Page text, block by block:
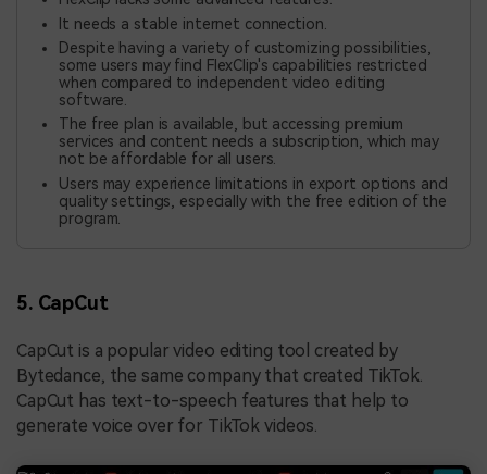
It needs a stable internet connection.
Despite having a variety of customizing possibilities,
some users may find FlexClip's capabilities restricted
when compared to independent video editing
software.
The free plan is available, but accessing premium
services and content needs a subscription, which may
not be affordable for all users.
Users may experience limitations in export options and
quality settings, especially with the free edition of the
program.
5. CapCut
CapCut is a popular video editing tool created by
Bytedance, the same company that created TikTok.
CapCut has text-to-speech features that help to
generate voice over for TikTok videos.